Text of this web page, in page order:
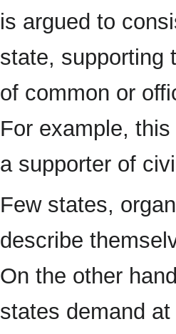
is argued to
state, supporting
of common or
For example,
a supporter of
Few states,
describe
On the other
states demand